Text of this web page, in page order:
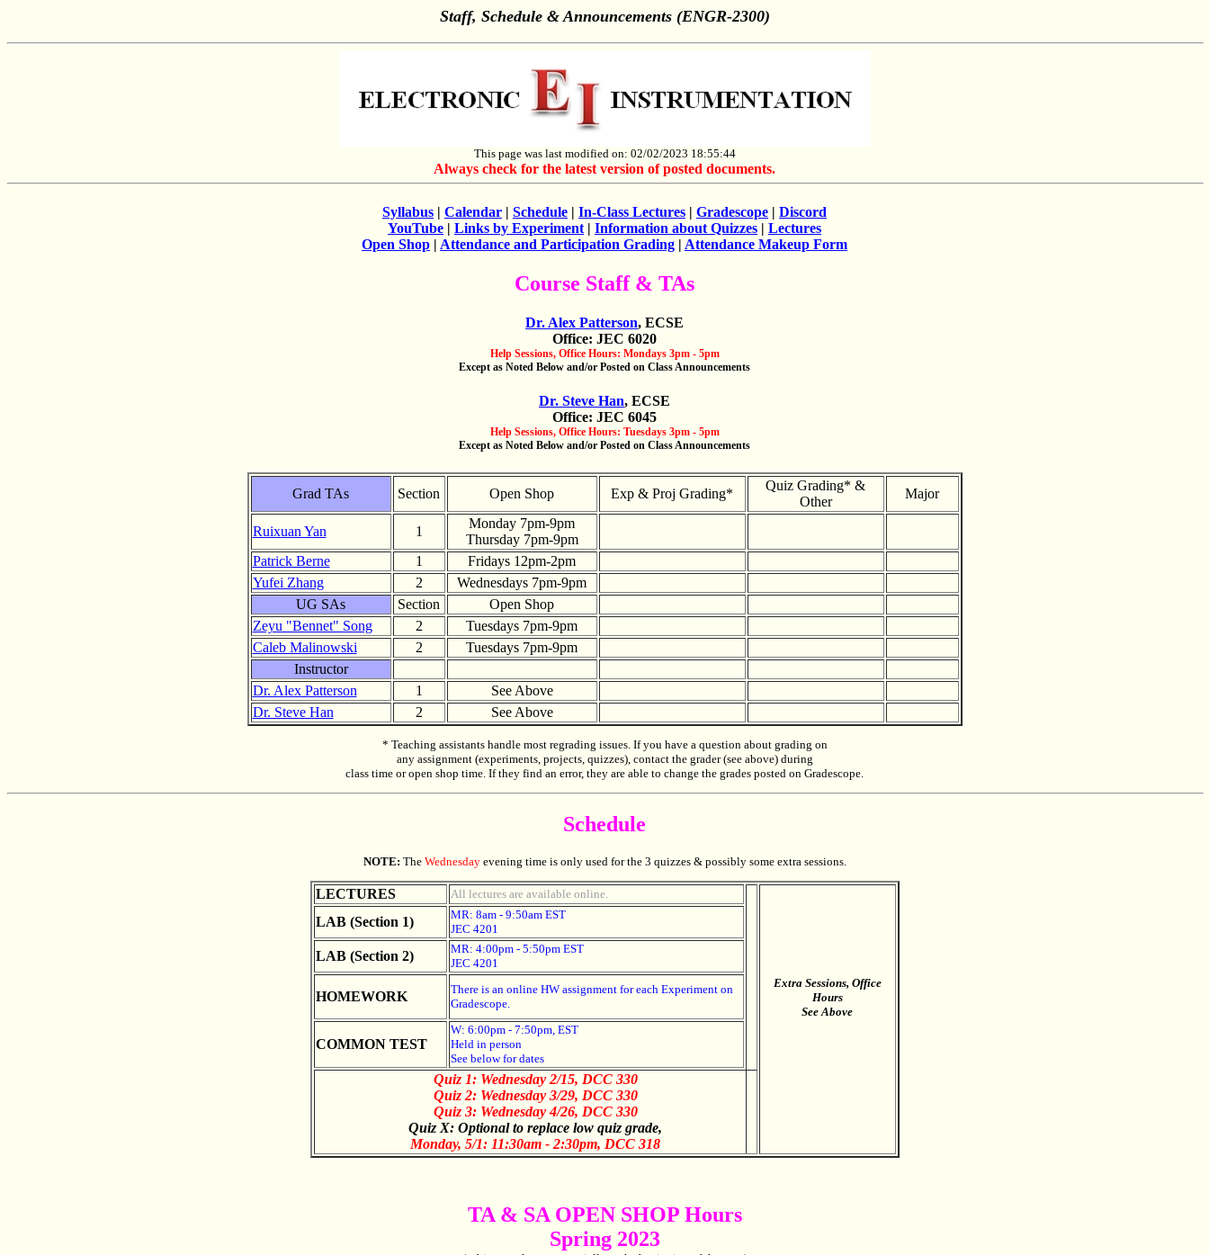
Staff, Schedule & Announcements (ENGR-2300)
This page was last modified on: 02/02/2023 18:55:44
Always check for the latest version of posted documents.
Syllabus | Calendar | Schedule | In-Class Lectures | Gradescope | Discord
YouTube | Links by Experiment | Information about Quizzes | Lectures
Open Shop | Attendance and Participation Grading | Attendance Makeup Form
Course Staff & TAs
Dr. Alex Patterson, ECSE
Office: JEC 6020
Help Sessions, Office Hours: Mondays 3pm - 5pm
Except as Noted Below and/or Posted on Class Announcements
Dr. Steve Han, ECSE
Office: JEC 6045
Help Sessions, Office Hours: Tuesdays 3pm - 5pm
Except as Noted Below and/or Posted on Class Announcements
Grad TAs Section Open Shop Exp & Proj Grading*
Quiz Grading* &
Other
Major
Ruixuan Yan 1
Monday 7pm-9pm
Thursday 7pm-9pm
Patrick Berne
1
Fridays 12pm-2pm
Yufei Zhang
2
Wednesdays 7pm-9pm
UG SAs
Section
Open Shop
Zeyu "Bennet" Song
2
Tuesdays 7pm-9pm
Caleb Malinowski
2
Tuesdays 7pm-9pm
Instructor
Dr. Alex Patterson
1
See Above
Dr. Steve Han
2 See Above
* Teaching assistants handle most regrading issues. If you have a question about grading on
any assignment (experiments, projects, quizzes), contact the grader (see above) during
class time or open shop time. If they find an error, they are able to change the grades posted on Gradescope.
Schedule
NOTE: The Wednesdayevening time is only used for the 3 quizzes & possibly some extra sessions.
LECTURES All lectures are available online.
Extra Sessions, Office
Hours
See Above
LAB (Section 1)
MR: 8am - 9:50am EST
JEC 4201
LAB (Section 2)
MR: 4:00pm - 5:50pm EST
JEC 4201
HOMEWORK
There is an online HW assignment for each Experiment on
Gradescope.
COMMON TEST
W: 6:00pm - 7:50pm, EST
Held in person
See below for dates
Quiz 1: Wednesday 2/15, DCC 330
Quiz 2: Wednesday 3/29, DCC 330
Quiz 3: Wednesday 4/26, DCC 330
Quiz X: Optional to replace low quiz grade,
Monday, 5/1: 11:30am - 2:30pm, DCC 318
TA & SA OPEN SHOP Hours
Spring 2023